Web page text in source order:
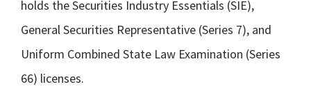
holds the Securities Industry Essentials (SIE),
General Securities Representative (Series 7), and
Uniform Combined State Law Examination (Series
66) licenses.